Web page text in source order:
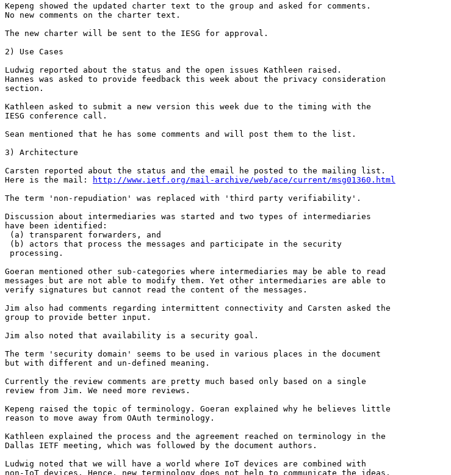
Kepeng showed the updated charter text to the group and asked for comments.
No new comments on the charter text.
The new charter will be sent to the IESG for approval.
2) Use Cases
Ludwig reported about the status and the open issues Kathleen raised.
Hannes was asked to provide feedback this week about the privacy consideration
section.
Kathleen asked to submit a new version this week due to the timing with the
IESG conference call.
Sean mentioned that he has some comments and will post them to the list.
3) Architecture
Carsten reported about the status and the email he posted to the mailing list.
Here is the mail:
http://www.ietf.org/mail-archive/web/ace/current/msg01360.html
The term 'non-repudiation' was replaced with 'third party verifiability'.
Discussion about intermediaries was started and two types of intermediaries
have been identified:
(a) transparent forwarders, and
(b) actors that process the messages and participate in the security
processing.
Goeran mentioned other sub-categories where intermediaries may be able to read
messages but are not able to modify them. Yet other intermediaries are able to
verify signatures but cannot read the content of the messages.
Jim also had comments regarding intermittent connectivity and Carsten asked the
group to provide better input.
Jim also noted that availability is a security goal.
The term 'security domain' seems to be used in various places in the document
but with different and un-defined meaning.
Currently the review comments are pretty much based only based on a single
review from Jim. We need more reviews.
Kepeng raised the topic of terminology. Goeran explained why he believes little
reason to move away from OAuth terminology.
Kathleen explained the process and the agreement reached on terminology in the
Dallas IETF meeting, which was followed by the document authors.
Ludwig noted that we will have a world where IoT devices are combined with
non-IoT devices. Hence, new terminology does not help to communicate the ideas.